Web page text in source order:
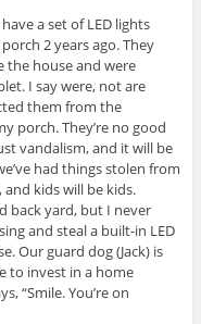
a set of LED lights
2 years ago. They
the house and were
I say were, not are
them from the
porch. They’re no good
vandalism, and it will be
had things stolen from
kids will be kids.
back yard, but I never
and steal a built-in LED
Our guard dog (Jack) is
to invest in a home
“Smile. You’re on